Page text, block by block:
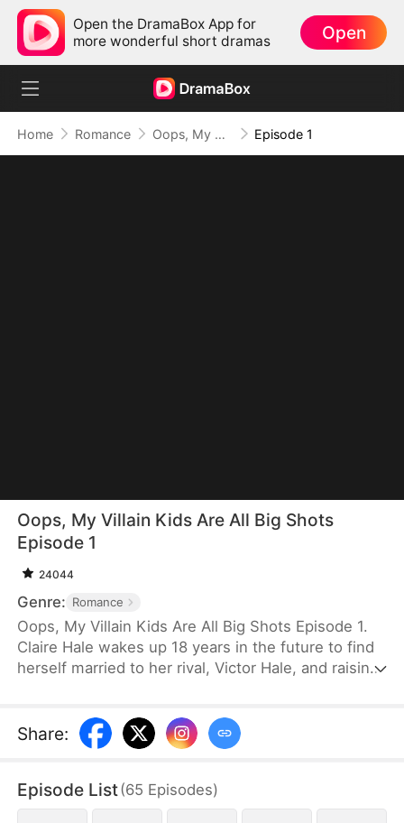
Open the DramaBox App for
more wonderful short dramas
Open
Home Romance Oops, My Villain Kids Are All Big Shots Episode 1
Oops, My Villain Kids Are All Big Shots
Episode 1
24044
Genre: Romance
Oops, My Villain Kids Are All Big Shots Episode 1.
Claire Hale wakes up 18 years in the future to find
herself married to her rival, Victor Hale, and raising
uses her wisdom to heal her children's hearts. As
she unmasks a villainous schemer's lies, the
dissolve. Claire transforms her "villainous" boys
into brilliant legends and becomes the most
Share:
Episode List(65 Episodes)